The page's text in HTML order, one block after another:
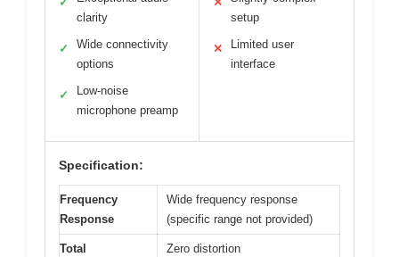
clarity
✓
Wide connectivity
options
✓
Low-noise
microphone preamp
setup
✕
Limited user
interface
Specification:
Frequency
Response
Wide frequency response
(specific range not provided)
Total
Zero distortion